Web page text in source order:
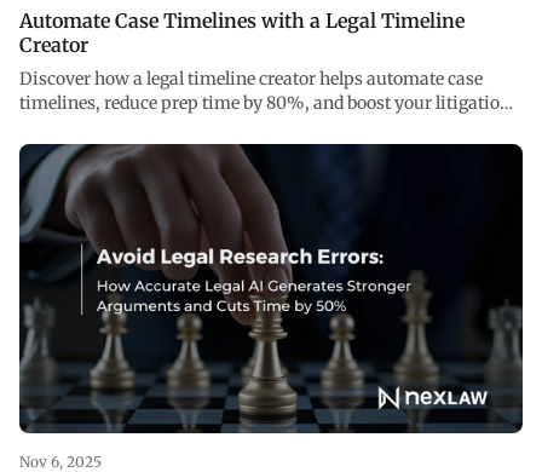
Automate Case Timelines with a Legal Timeline
Creator
Discover how a legal timeline creator helps automate case
timelines, reduce prep time by 80%, and boost your litigation
Nov 6, 2025